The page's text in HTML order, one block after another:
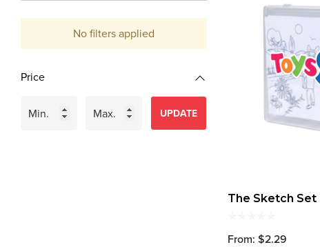
No filters applied
Price
UPDATE
The Sketch Set
From: $2.29